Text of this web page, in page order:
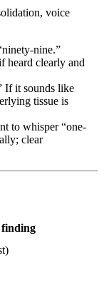
voice
nine.”
heard clearly and
If it sounds like
tissue is
to whisper “one-
clear